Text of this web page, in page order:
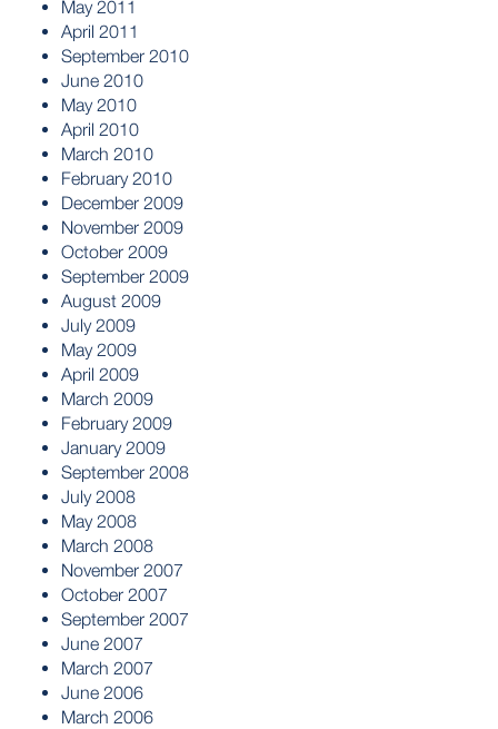
May 2011
April 2011
September 2010
June 2010
May 2010
April 2010
March 2010
February 2010
December 2009
November 2009
October 2009
September 2009
August 2009
July 2009
May 2009
April 2009
March 2009
February 2009
January 2009
September 2008
July 2008
May 2008
March 2008
November 2007
October 2007
September 2007
June 2007
March 2007
June 2006
March 2006